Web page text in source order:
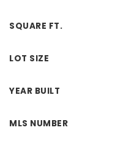
SQUARE FT.
LOT SIZE
YEAR BUILT
MLS NUMBER